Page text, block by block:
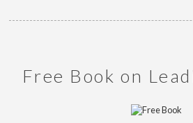
Free Book on